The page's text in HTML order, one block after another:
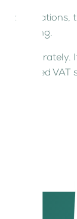
keeping.
accurately.
based
the total AED